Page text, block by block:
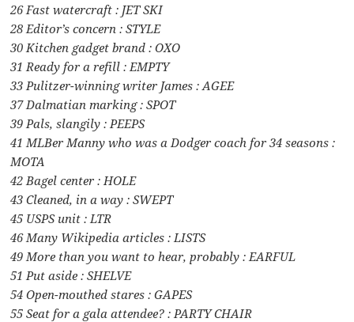
26 Fast watercraft : JET SKI
28 Editor’s concern : STYLE
30 Kitchen gadget brand : OXO
31 Ready for a refill : EMPTY
33 Pulitzer-winning writer James : AGEE
37 Dalmatian marking : SPOT
39 Pals, slangily : PEEPS
41 MLBer Manny who was a Dodger coach for 34 seasons :
MOTA
42 Bagel center : HOLE
43 Cleaned, in a way : SWEPT
45 USPS unit : LTR
46 Many Wikipedia articles : LISTS
49 More than you want to hear, probably : EARFUL
51 Put aside : SHELVE
54 Open-mouthed stares : GAPES
55 Seat for a gala attendee? : PARTY CHAIR